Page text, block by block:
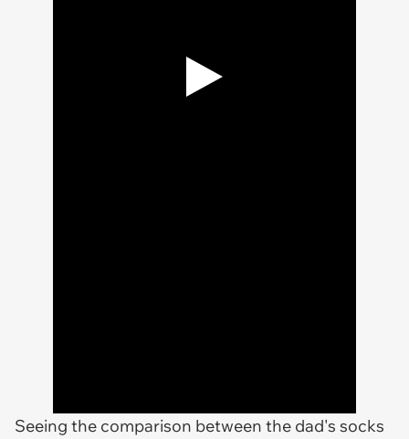
Seeing the comparison between the dad's socks